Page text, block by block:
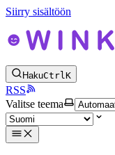
Siirry sisältöön
HakuCtrlK
RSS
Valitse teema